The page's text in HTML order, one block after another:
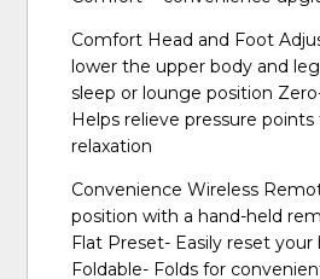
Comfort Head and Foot
lower the upper body and
sleep or lounge position
Helps relieve pressure
relaxation
Convenience Wireless
position with a hand-held
Flat Preset- Easily reset
Foldable- Folds for